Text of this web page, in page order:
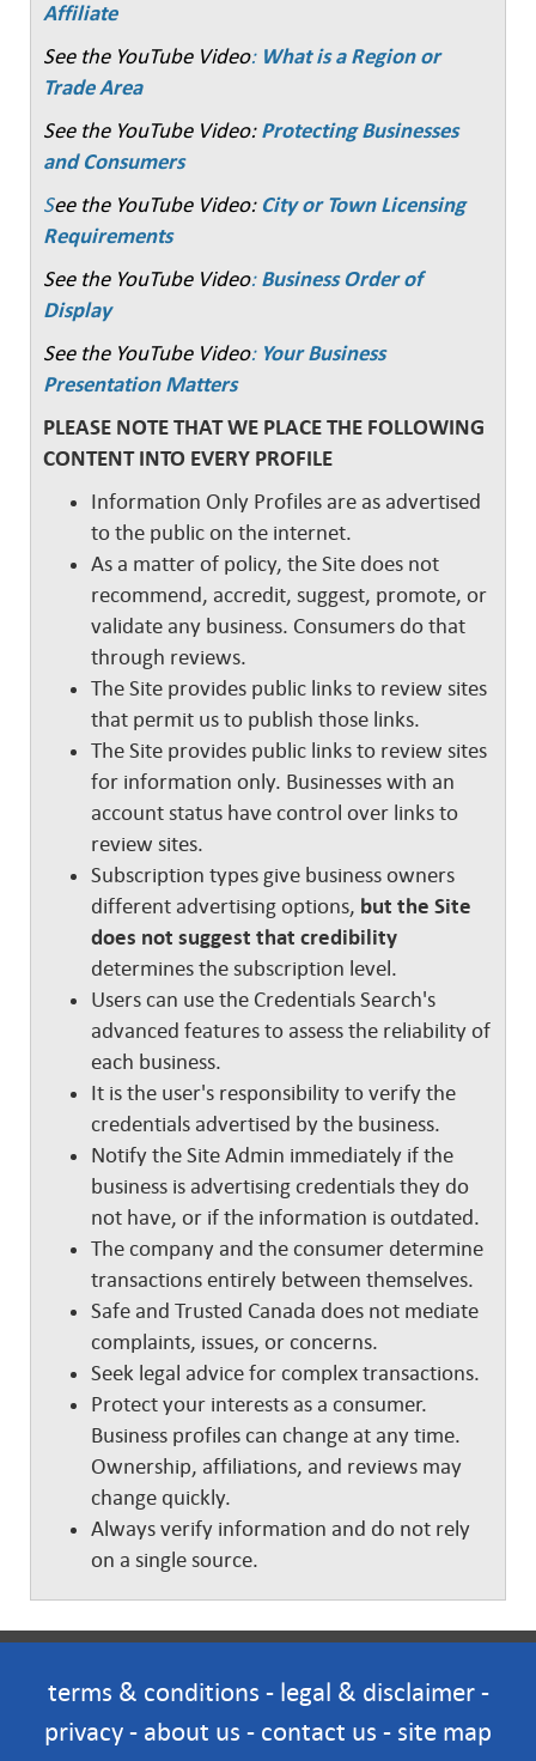
Affiliate
See the YouTube Video: What is a Region or
Trade Area
See the YouTube Video:Protecting Businesses
and Consumers
See the YouTube Video: City or Town Licensing
Requirements
See the YouTube Video: Business Order of
Display
See the YouTube Video: Your Business
Presentation Matters
PLEASE NOTE THAT WE PLACE THE FOLLOWING
CONTENT INTO EVERY PROFILE
Information Only Profiles are as advertised
to the public on the internet.
As a matter of policy, the Site does not
recommend, accredit, suggest, promote, or
validate any business. Consumers do that
through reviews.
The Site provides public links to review sites
that permit us to publish those links.
The Site provides public links to review sites
for information only. Businesses with an
account status have control over links to
review sites.
Subscription types give business owners
different advertising options, but the Site
does not suggest that credibility
determines the subscription level.
Users can use the Credentials Search's
advanced features to assess the reliability of
each business.
It is the user's responsibility to verify the
credentials advertised by the business.
Notify the Site Admin immediately if the
business is advertising credentials they do
not have, or if the information is outdated.
The company and the consumer determine
transactions entirely between themselves.
Safe and Trusted Canada does not mediate
complaints, issues, or concerns.
Seek legal advice for complex transactions.
Protect your interests as a consumer.
Business profiles can change at any time.
Ownership, affiliations, and reviews may
change quickly.
Always verify information and do not rely
on a single source.
terms & conditions - legal & disclaimer-
privacy - about us - contact us - site map